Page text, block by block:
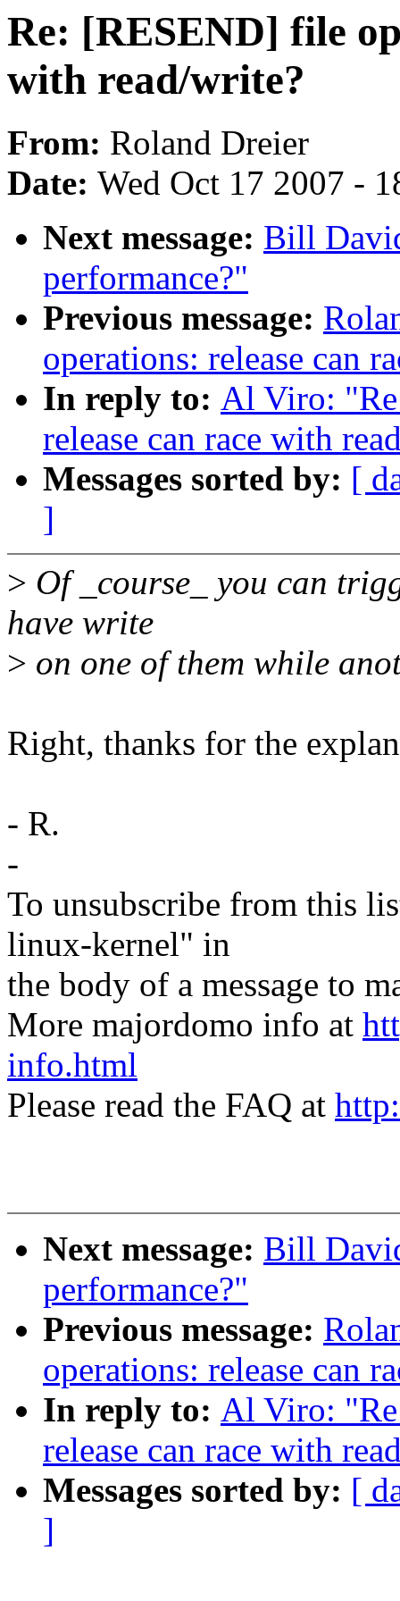
Re: [RESEND] file
with read/write?
From: Roland Dreier
Date: Wed Oct 17 2007 -
Next message: Bill
performance?"
Previous message:
operations: release can
In reply to: Al Viro:
release can race with
Messages sorted by: [
]
> Of _course_ you can
have write
> on one of them while
Right, thanks for the
- R.
-
To unsubscribe from this
linux-kernel" in
the body of a message to
More majordomo info at
info.html
Please read the FAQ at
Next message: Bill
performance?"
Previous message:
operations: release can
In reply to: Al Viro:
release can race with
Messages sorted by: [
]